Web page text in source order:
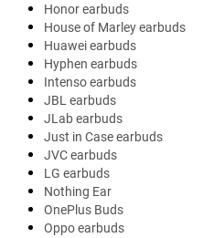
Honor earbuds
House of Marley earbuds
Huawei earbuds
Hyphen earbuds
Intenso earbuds
JBL earbuds
JLab earbuds
Just in Case earbuds
JVC earbuds
LG earbuds
Nothing Ear
OnePlus Buds
Oppo earbuds